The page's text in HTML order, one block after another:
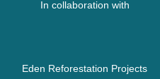
In collaboration with
Eden Reforestation Projects